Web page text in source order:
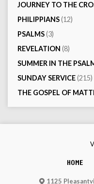
JOURNEY TO THE
PHILIPPIANS(12)
PSALMS(3)
REVELATION (8)
SUMMER IN THE
SUNDAY SERVICE(215)
THE GOSPEL OF
HOME
1125